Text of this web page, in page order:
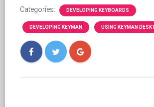
Categories: DEVELOPING KEYBOARDS
DEVELOPING KEYMAN USING KEYMAN